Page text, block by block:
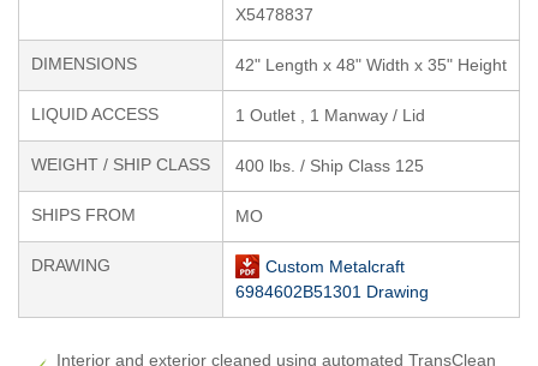
X5478837
DIMENSIONS 42" Length x 48" Width x 35" Height
LIQUID ACCESS 1 Outlet , 1 Manway / Lid
WEIGHT / SHIP CLASS 400 lbs. / Ship Class 125
SHIPS FROM MO
DRAWING
Custom Metalcraft
6984602B51301 Drawing
Interior and exterior cleaned using automated TransClean